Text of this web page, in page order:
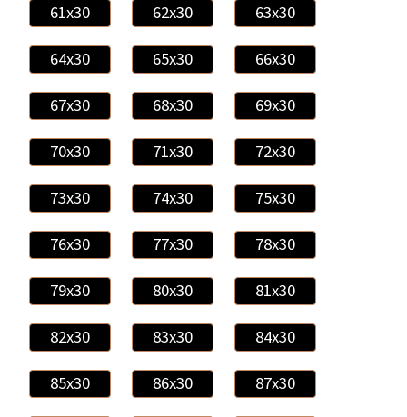
61x30 62x30 63x30
64x30 65x30 66x30
67x30 68x30 69x30
70x30 71x30 72x30
73x30 74x30 75x30
76x30 77x30 78x30
79x30 80x30 81x30
82x30 83x30 84x30
85x30 86x30 87x30